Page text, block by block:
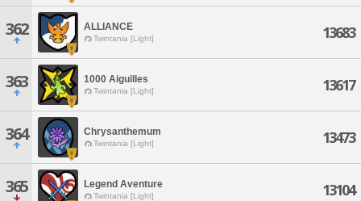
362 ALLIANCE
Twintania [Light] 13683
363 1000 Aiguilles
Twintania [Light] 13617
364 Chrysanthemum
Twintania [Light] 13473
365 Legend Aventure
Twintania [Light] 13104